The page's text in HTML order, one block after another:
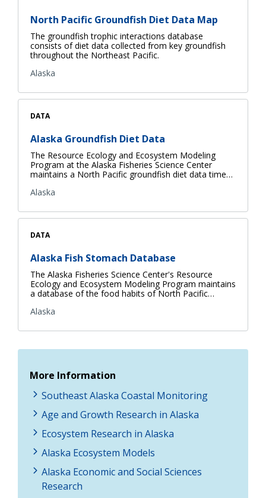
North Pacific Groundfish Diet Data Map
The groundfish trophic interactions database
consists of diet data collected from key groundfish
throughout the Northeast Pacific.
Alaska
DATA
Alaska Groundfish Diet Data
The Resource Ecology and Ecosystem Modeling
Program at the Alaska Fisheries Science Center
maintains a North Pacific groundfish diet data time…
Alaska
DATA
Alaska Fish Stomach Database
The Alaska Fisheries Science Center's Resource
Ecology and Ecosystem Modeling Program maintains
a database of the food habits of North Pacific…
Alaska
More Information
Southeast Alaska Coastal Monitoring
Age and Growth Research in Alaska
Ecosystem Research in Alaska
Alaska Ecosystem Models
Alaska Economic and Social Sciences
Research